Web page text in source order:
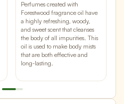
Perfumes created with
Forestwood fragrance oil have
a highly refreshing, woody,
and sweet scent that cleanses
the body of all impurities. This
oil is used to make body mists
that are both effective and
long-lasting.